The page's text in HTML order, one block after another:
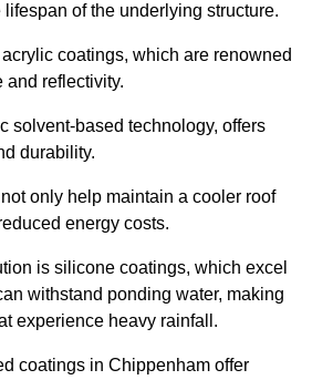
lifespan of the underlying structure.
coatings, which are renowned
and reflectivity.
solvent-based technology, offers
durability.
only help maintain a cooler roof
energy costs.
is silicone coatings, which excel
withstand ponding water, making
experience heavy rainfall.
coatings in Chippenham offer